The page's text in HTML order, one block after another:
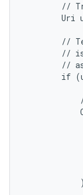
//
Uri
//
//
//
if